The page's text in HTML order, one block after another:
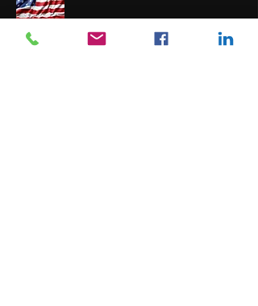
Veterans encouraged and accepted.